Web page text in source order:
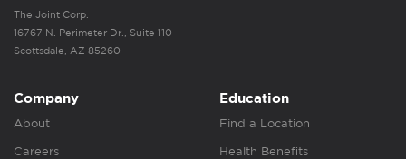
The Joint Corp.
16767 N. Perimeter Dr., Suite 110
Scottsdale, AZ 85260
Company
About
Careers
Education
Find a Location
Health Benefits